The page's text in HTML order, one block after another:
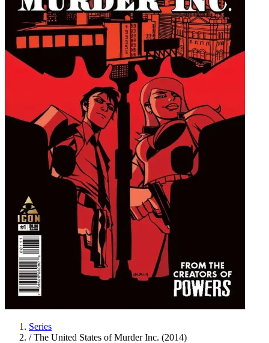
Series
/ The United States of Murder Inc. (2014)